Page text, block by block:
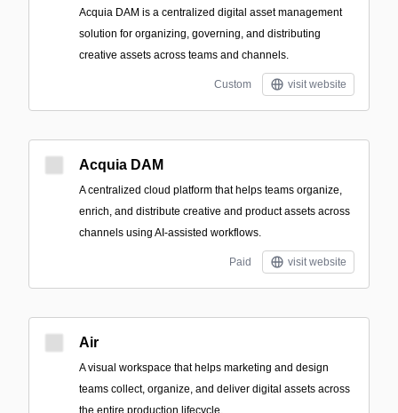
Acquia DAM is a centralized digital asset management
solution for organizing, governing, and distributing
creative assets across teams and channels.
Custom visit website
Acquia DAM
A centralized cloud platform that helps teams organize,
enrich, and distribute creative and product assets across
channels using AI-assisted workflows.
Paid visit website
Air
A visual workspace that helps marketing and design
teams collect, organize, and deliver digital assets across
the entire production lifecycle.